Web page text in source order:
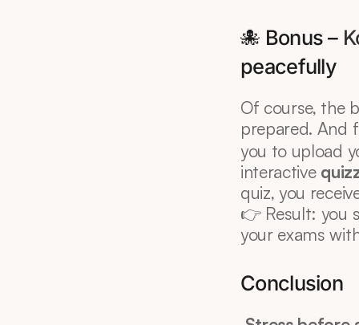
🐙 Bonus –
peacefully
Of course, the
prepared. And
you to upload
interactive
quiz, you
👉 Result: you
your exams
Conclusion